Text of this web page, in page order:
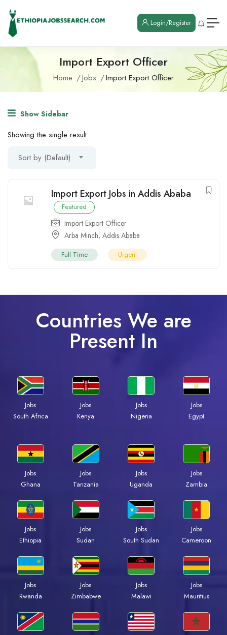
Login/Register
Import Export Officer
Home Jobs Import Export Officer
Show Sidebar
Showing the single result
Sort by (Default)
Import Export Jobs in Addis Ababa
Featured
Import Export Officer
Arba Minch, Addis Ababa
Full Time Urgent
Countries We are
Present In
Jobs
South Africa
Jobs
Kenya
Jobs
Nigeria
Jobs
Egypt
Jobs
Ghana
Jobs
Tanzania
Jobs
Uganda
Jobs
Zambia
Jobs
Ethiopia
Jobs
Sudan
Jobs
South Sudan
Jobs
Cameroon
Jobs
Rwanda
Jobs
Zimbabwe
Jobs
Malawi
Jobs
Mauritius